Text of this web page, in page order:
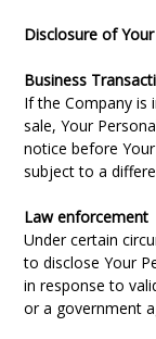
Disclosure of
Business
If the Company is
sale, Your
notice before
subject to a
Law enforcement
Under certain
to disclose Your
in response to
or a government